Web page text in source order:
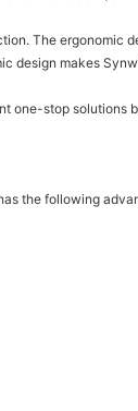
The ergonomic
design makes
one-stop solutions
the following